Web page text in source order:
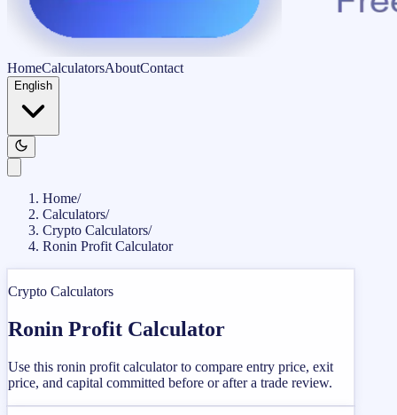
HomeCalculatorsAboutContact
English
Home/
Calculators/
Crypto Calculators/
Ronin Profit Calculator
Crypto Calculators
Ronin Profit Calculator
Use this ronin profit calculator to compare entry price, exit
price, and capital committed before or after a trade review.